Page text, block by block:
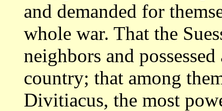
and demanded for
whole war. That the
neighbors and
country; that among
Divitiacus, the most